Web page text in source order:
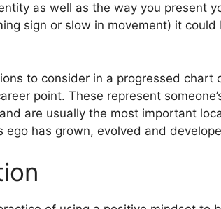
as well as the way you present
sign or slow in movement) it
to consider in a progressed chart
point. These represent
are usually the most important
ego has grown, evolved and